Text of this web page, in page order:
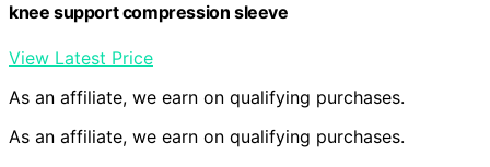
knee support compression sleeve
View Latest Price
As an affiliate, we earn on qualifying purchases.
As an affiliate, we earn on qualifying purchases.